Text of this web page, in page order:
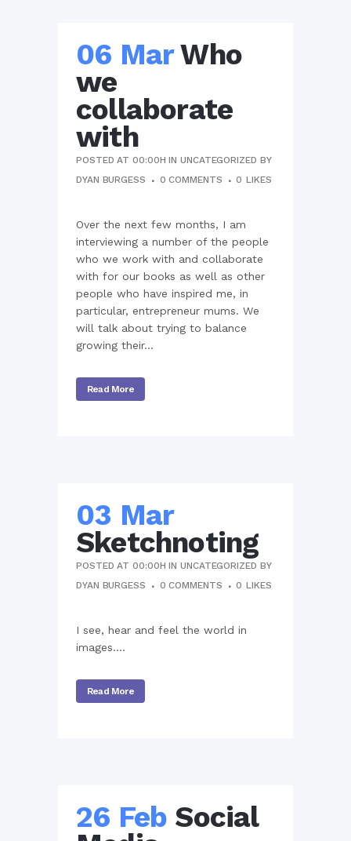
06 Mar Who
we
collaborate
with
POSTED AT 00:00H INUNCATEGORIZED BY
DYAN BURGESS
0 COMMENTS 0 LIKES
Over the next few months, I am
interviewing a number of the people
who we work with and collaborate
with for our books as well as other
people who have inspired me, in
particular, entrepreneur mums. We
will talk about trying to balance
growing their...
Read More
03 Mar
Sketchnoting
POSTED AT 00:00H INUNCATEGORIZED BY
DYAN BURGESS
0 COMMENTS 0 LIKES
I see, hear and feel the world in
images....
Read More
26 Feb Social